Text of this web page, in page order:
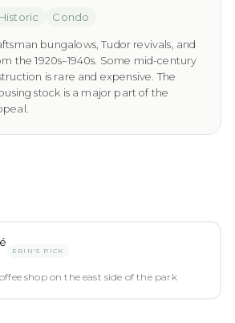
Historic Condo
bungalows, Tudor revivals, and
the 1920s–1940s. Some mid-century
is rare and expensive. The
stock is a major part of the
ERIN'S PICK
shop on the east side of the park